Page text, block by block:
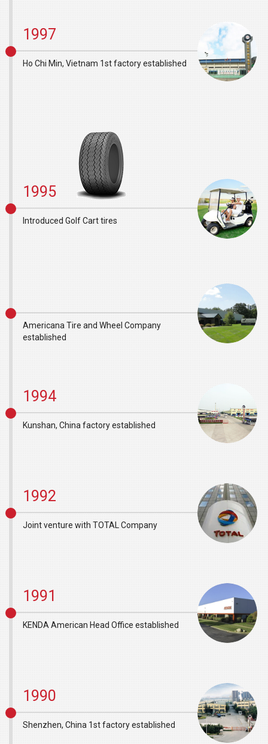
1997
Ho Chi Min, Vietnam 1st factory established
1995
Introduced Golf Cart tires
Americana Tire and Wheel Company
established
1994
Kunshan, China factory established
1992
Joint venture with TOTAL Company
1991
KENDA American Head Office established
1990
Shenzhen, China 1st factory established